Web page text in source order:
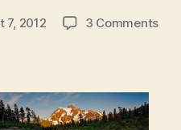
7, 2012 3 Commentson